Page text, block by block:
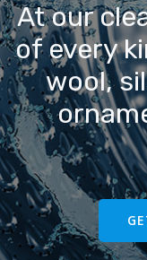
At our
of every
wool,